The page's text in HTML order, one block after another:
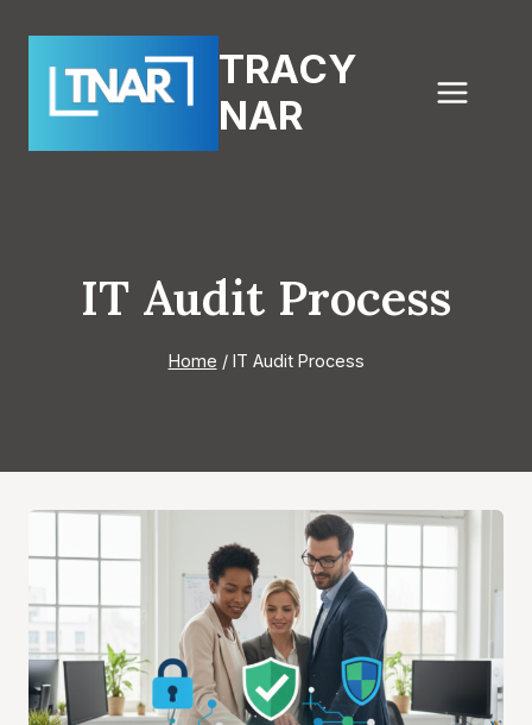
content
TRACY
NAR
IT Audit Process
Home / IT Audit Process